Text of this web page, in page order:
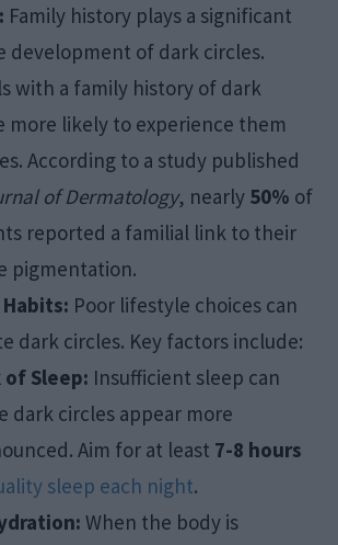
Family history plays a significant
development of dark circles.
with a family history of dark
more likely to experience them
According to a study published
of Dermatology, nearly 50% of
reported a familial link to their
pigmentation.
Poor lifestyle choices can
dark circles. Key factors include:
of Sleep: Insufficient sleep can
dark circles appear more
Aim for at least 7-8 hours
sleep each night.
When the body is